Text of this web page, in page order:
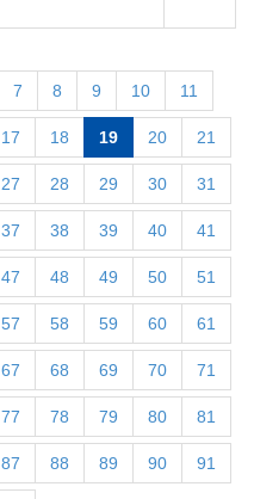
7 8 9 10 11
17 18 19 20 21
27 28 29 30 31
37 38 39 40 41
47 48 49 50 51
57 58 59 60 61
67 68 69 70 71
77 78 79 80 81
87 88 89 90 91